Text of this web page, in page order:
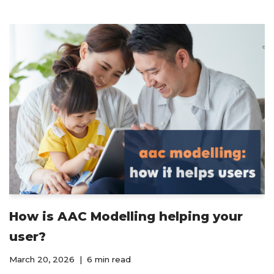
How is AAC Modelling helping your
user?
March 20, 2026 6 min read